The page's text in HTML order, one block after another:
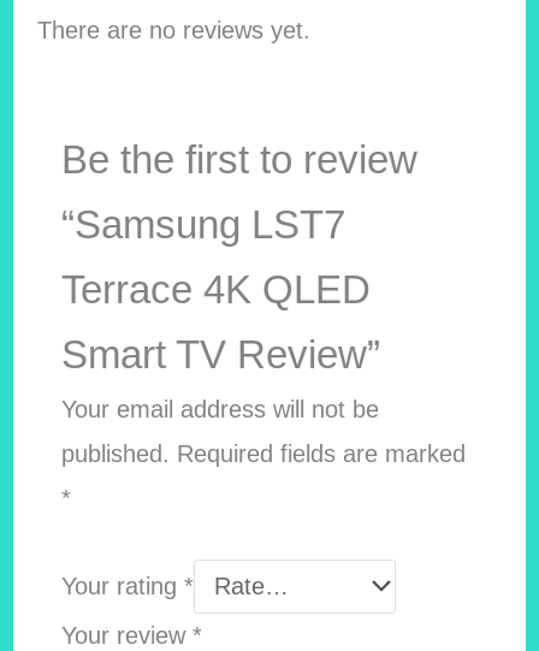
There are no reviews yet.
Be the first to review
“Samsung LST7
Terrace 4K QLED
Smart TV Review”
Your email address will not be
published. Required fields are marked
*
Your rating *
Your review *